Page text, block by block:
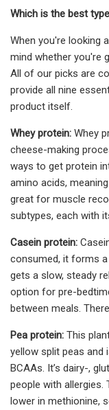
Which is the best
When you're looking
mind whether you're
All of our picks are
provide all nine
product itself.
Whey protein: Whey
cheese-making
ways to get protein
amino acids,
great for muscle
subtypes, each with
Casein protein:
consumed, it forms
gets a slow, steady
option for pre-
between meals.
Pea protein: This
yellow split peas and
BCAAs. It’s dairy-,
people with allergies.
lower in methionine,